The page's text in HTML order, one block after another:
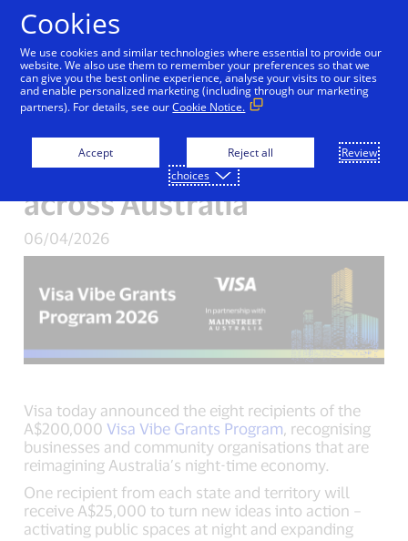
Night markets and swing
dancing under the stars:
Visa backs night-time
economy initiatives
across Australia
06/04/2026
Visa today announced the eight recipients of the
A$200,000Visa Vibe Grants Program , recognising
businesses and community organisations that are
reimagining Australia’s night-time economy.
One recipient from each state and territory will
receive A$25,000 to turn new ideas into action –
activating public spaces at night and expanding
Cookies
We use cookies and similar technologies where essential to provide our
website. We also use them to remember your preferences so that we
can give you the best online experience, analyse your visits to our sites
and enable personalized marketing (including through our marketing
partners). For details, see ourCookie Notice.
Accept Reject all
Review
choices